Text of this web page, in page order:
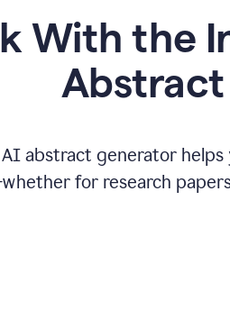
With the
AI abstract generator
for research